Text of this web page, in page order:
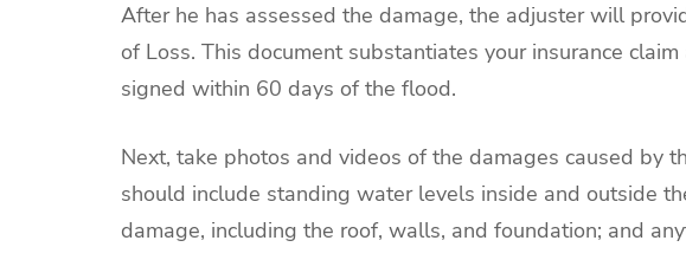
After he has assessed the damage, the adjuster will
of Loss. This document substantiates your insurance
signed within 60 days of the flood.
Next, take photos and videos of the damages caused by
should include standing water levels inside and outside
damage, including the roof, walls, and foundation; and